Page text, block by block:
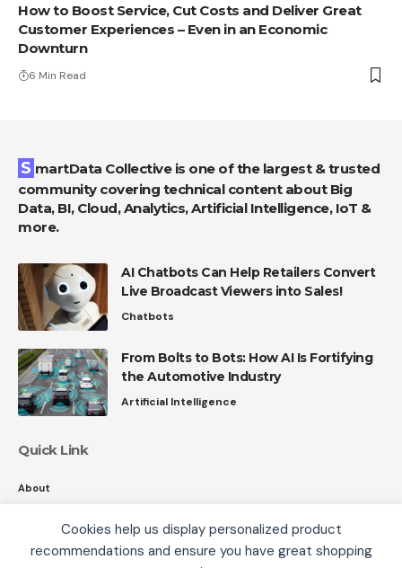
Cookies help us display personalized product
recommendations and ensure you have great shopping
We use cookies, including third-party cookies from
How to Boost Service, Cut Costs and Deliver Great
Customer Experiences – Even in an Economic
Downturn
6 Min Read
SmartData Collective is one of the largest & trusted
community covering technical content about Big
Data, BI, Cloud, Analytics, Artificial Intelligence, IoT &
more.
AI Chatbots Can Help Retailers Convert
Live Broadcast Viewers into Sales!
Chatbots
From Bolts to Bots: How AI Is Fortifying
the Automotive Industry
Artificial Intelligence
Quick Link
About